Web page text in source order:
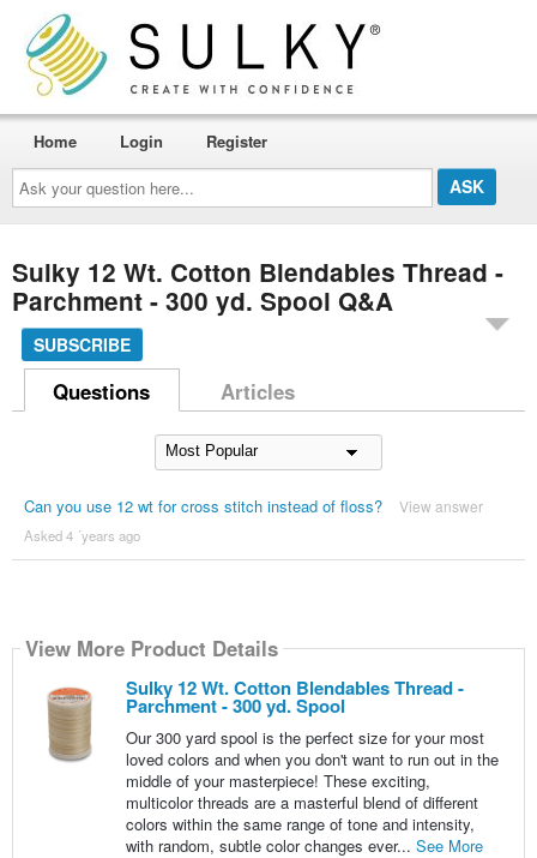
Ask
your
question
here...
Home Login Register
Sulky 12 Wt. Cotton Blendables Thread -
Parchment - 300 yd. Spool Q&A
SUBSCRIBE
Questions Articles
Can you use 12 wt for cross stitch instead of floss? View answer
Asked 4 ´years ago
View More Product Details
Sulky 12 Wt. Cotton Blendables Thread -
Parchment - 300 yd. Spool
Our 300 yard spool is the perfect size for your most
loved colors and when you don't want to run out in the
middle of your masterpiece! These exciting,
multicolor threads are a masterful blend of different
colors within the same range of tone and intensity,
with random, subtle color changes ever... See More